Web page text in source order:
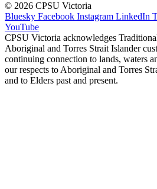
© 2026 CPSU Victoria
Bluesky Facebook Instagram LinkedIn
YouTube
CPSU Victoria acknowledges
Aboriginal and Torres Strait Islander
continuing connection to lands, waters
our respects to Aboriginal and Torres
and to Elders past and present.